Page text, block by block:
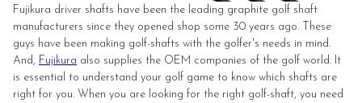
Fujikura driver shafts have been the leading graphite golf shaft
manufacturers since they opened shop some 30 years ago. These
guys have been making golf-shafts with the golfer's needs in mind.
And, Fujikura also supplies the OEM companies of the golf world. It
is essential to understand your golf game to know which shafts are
right for you. When you are looking for the right golf-shaft, you need